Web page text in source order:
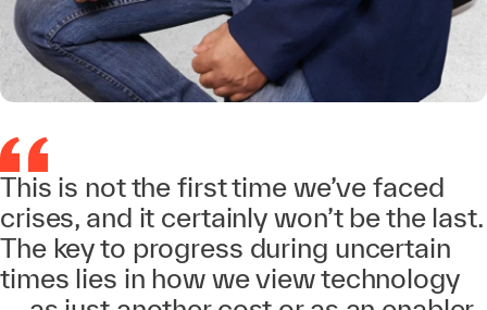
This is not the first time we’ve faced
crises, and it certainly won’t be the last.
The key to progress during uncertain
times lies in how we view technology